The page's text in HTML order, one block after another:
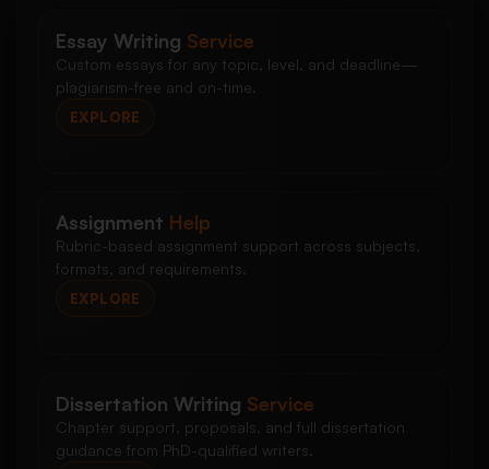
Essay Writing Service
Custom essays for any topic, level, and deadline—
plagiarism-free and on-time.
EXPLORE
Assignment Help
Rubric-based assignment support across subjects,
formats, and requirements.
EXPLORE
Dissertation Writing Service
Chapter support, proposals, and full dissertation
guidance from PhD-qualified writers.